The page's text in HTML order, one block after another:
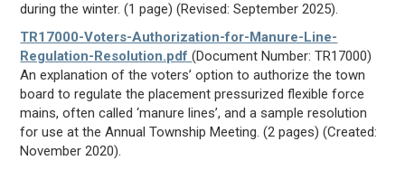
during the winter. (1 page) (Revised: September 2025).
TR17000-Voters-Authorization-for-Manure-Line-
Regulation-Resolution.pdf(Document Number: TR17000)
An explanation of the voters’ option to authorize the town
board to regulate the placement pressurized flexible force
mains, often called ‘manure lines’, and a sample resolution
for use at the Annual Township Meeting. (2 pages) (Created:
November 2020).